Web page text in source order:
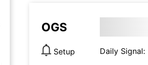
OGS
Setup Daily Signal: